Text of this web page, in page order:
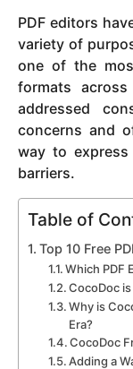
e
a
r
s
a
g
o
PDF editors
variety of
one of the
formats
addressed
concerns and
way to
barriers.
Table of
Top 10 Free
Which PDF
CocoDoc
Why is
Era?
CocoDoc
Adding a